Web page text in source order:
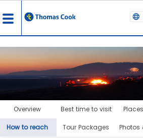
Overview Best time to visit
How to reach Tour Packages Photos